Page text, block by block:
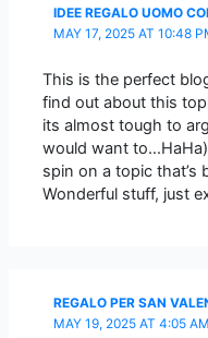
IDEE REGALO UOMO
MAY 17, 2025 AT 10:48
This is the perfect
find out about this
its almost tough to
would want
spin on a topic that’s
Wonderful stuff, just
REGALO PER SAN
MAY 19, 2025 AT 4:05 AM